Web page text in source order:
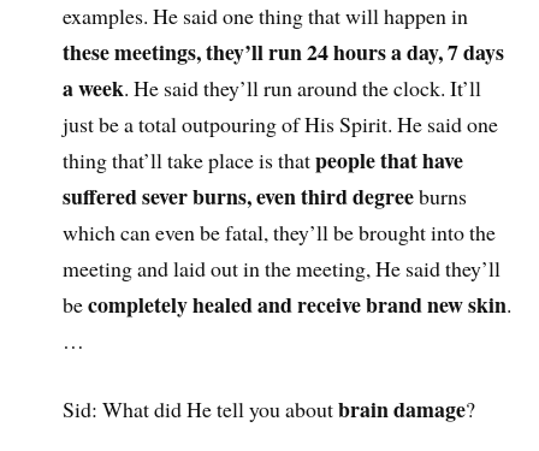
examples. He said one thing that will happen in
these meetings, they’ll run 24 hours a day, 7 days
a week. He said they’ll run around the clock. It’ll
just be a total outpouring of His Spirit. He said one
thing that’ll take place is thatpeople that have
suffered sever burns, even third degreeburns
which can even be fatal, they’ll be brought into the
meeting and laid out in the meeting, He said they’ll
becompletely healed and receive brand new skin.
…
Sid: What did He tell you aboutbrain damage?